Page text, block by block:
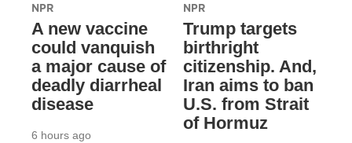
NPR
A new vaccine
could vanquish
a major cause of
deadly diarrheal
disease
6 hours ago
NPR
Trump targets
birthright
citizenship. And,
Iran aims to ban
U.S. from Strait
of Hormuz